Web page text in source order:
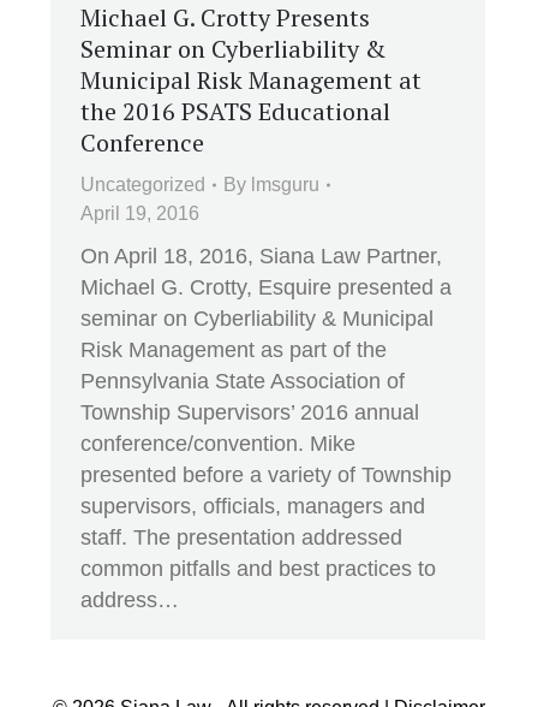
Michael G. Crotty Presents
Seminar on Cyberliability &
Municipal Risk Management at
the 2016 PSATS Educational
Conference
Uncategorized By lmsguru
April 19, 2016
On April 18, 2016, Siana Law Partner,
Michael G. Crotty, Esquire presented a
seminar on Cyberliability & Municipal
Risk Management as part of the
Pennsylvania State Association of
Township Supervisors’ 2016 annual
conference/convention. Mike
presented before a variety of Township
supervisors, officials, managers and
staff. The presentation addressed
common pitfalls and best practices to
address…